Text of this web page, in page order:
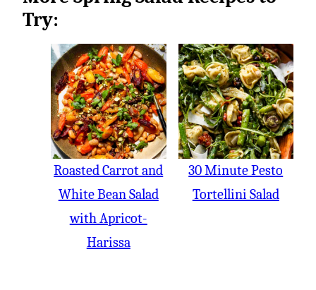
Try:
Roasted Carrot and
White Bean Salad
with Apricot-
Harissa
30 Minute Pesto
Tortellini Salad